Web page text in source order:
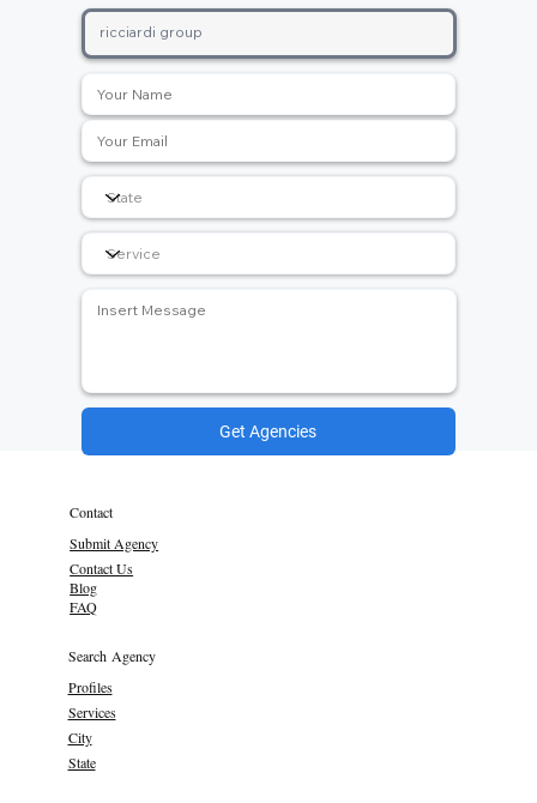
Get Agencies
Contact
Submit Agency
Contact Us
Blog
FAQ
Search Agency
Profiles
Services
State
City